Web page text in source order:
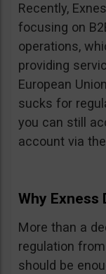
Recently,
focusing on
operations,
providing
European
sucks for
you can still
account via
Why Exness
More than a
regulation from
should be